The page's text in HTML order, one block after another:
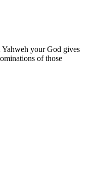
your God gives
of those